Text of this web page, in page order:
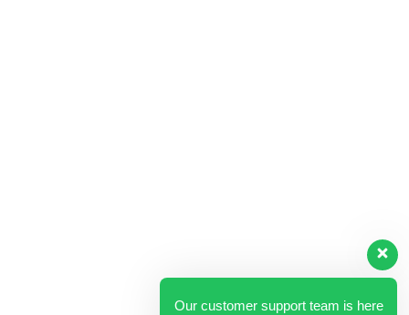
Our customer support team is here